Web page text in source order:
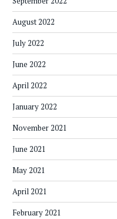
August 2022
July 2022
June 2022
April 2022
January 2022
November 2021
June 2021
May 2021
April 2021
February 2021